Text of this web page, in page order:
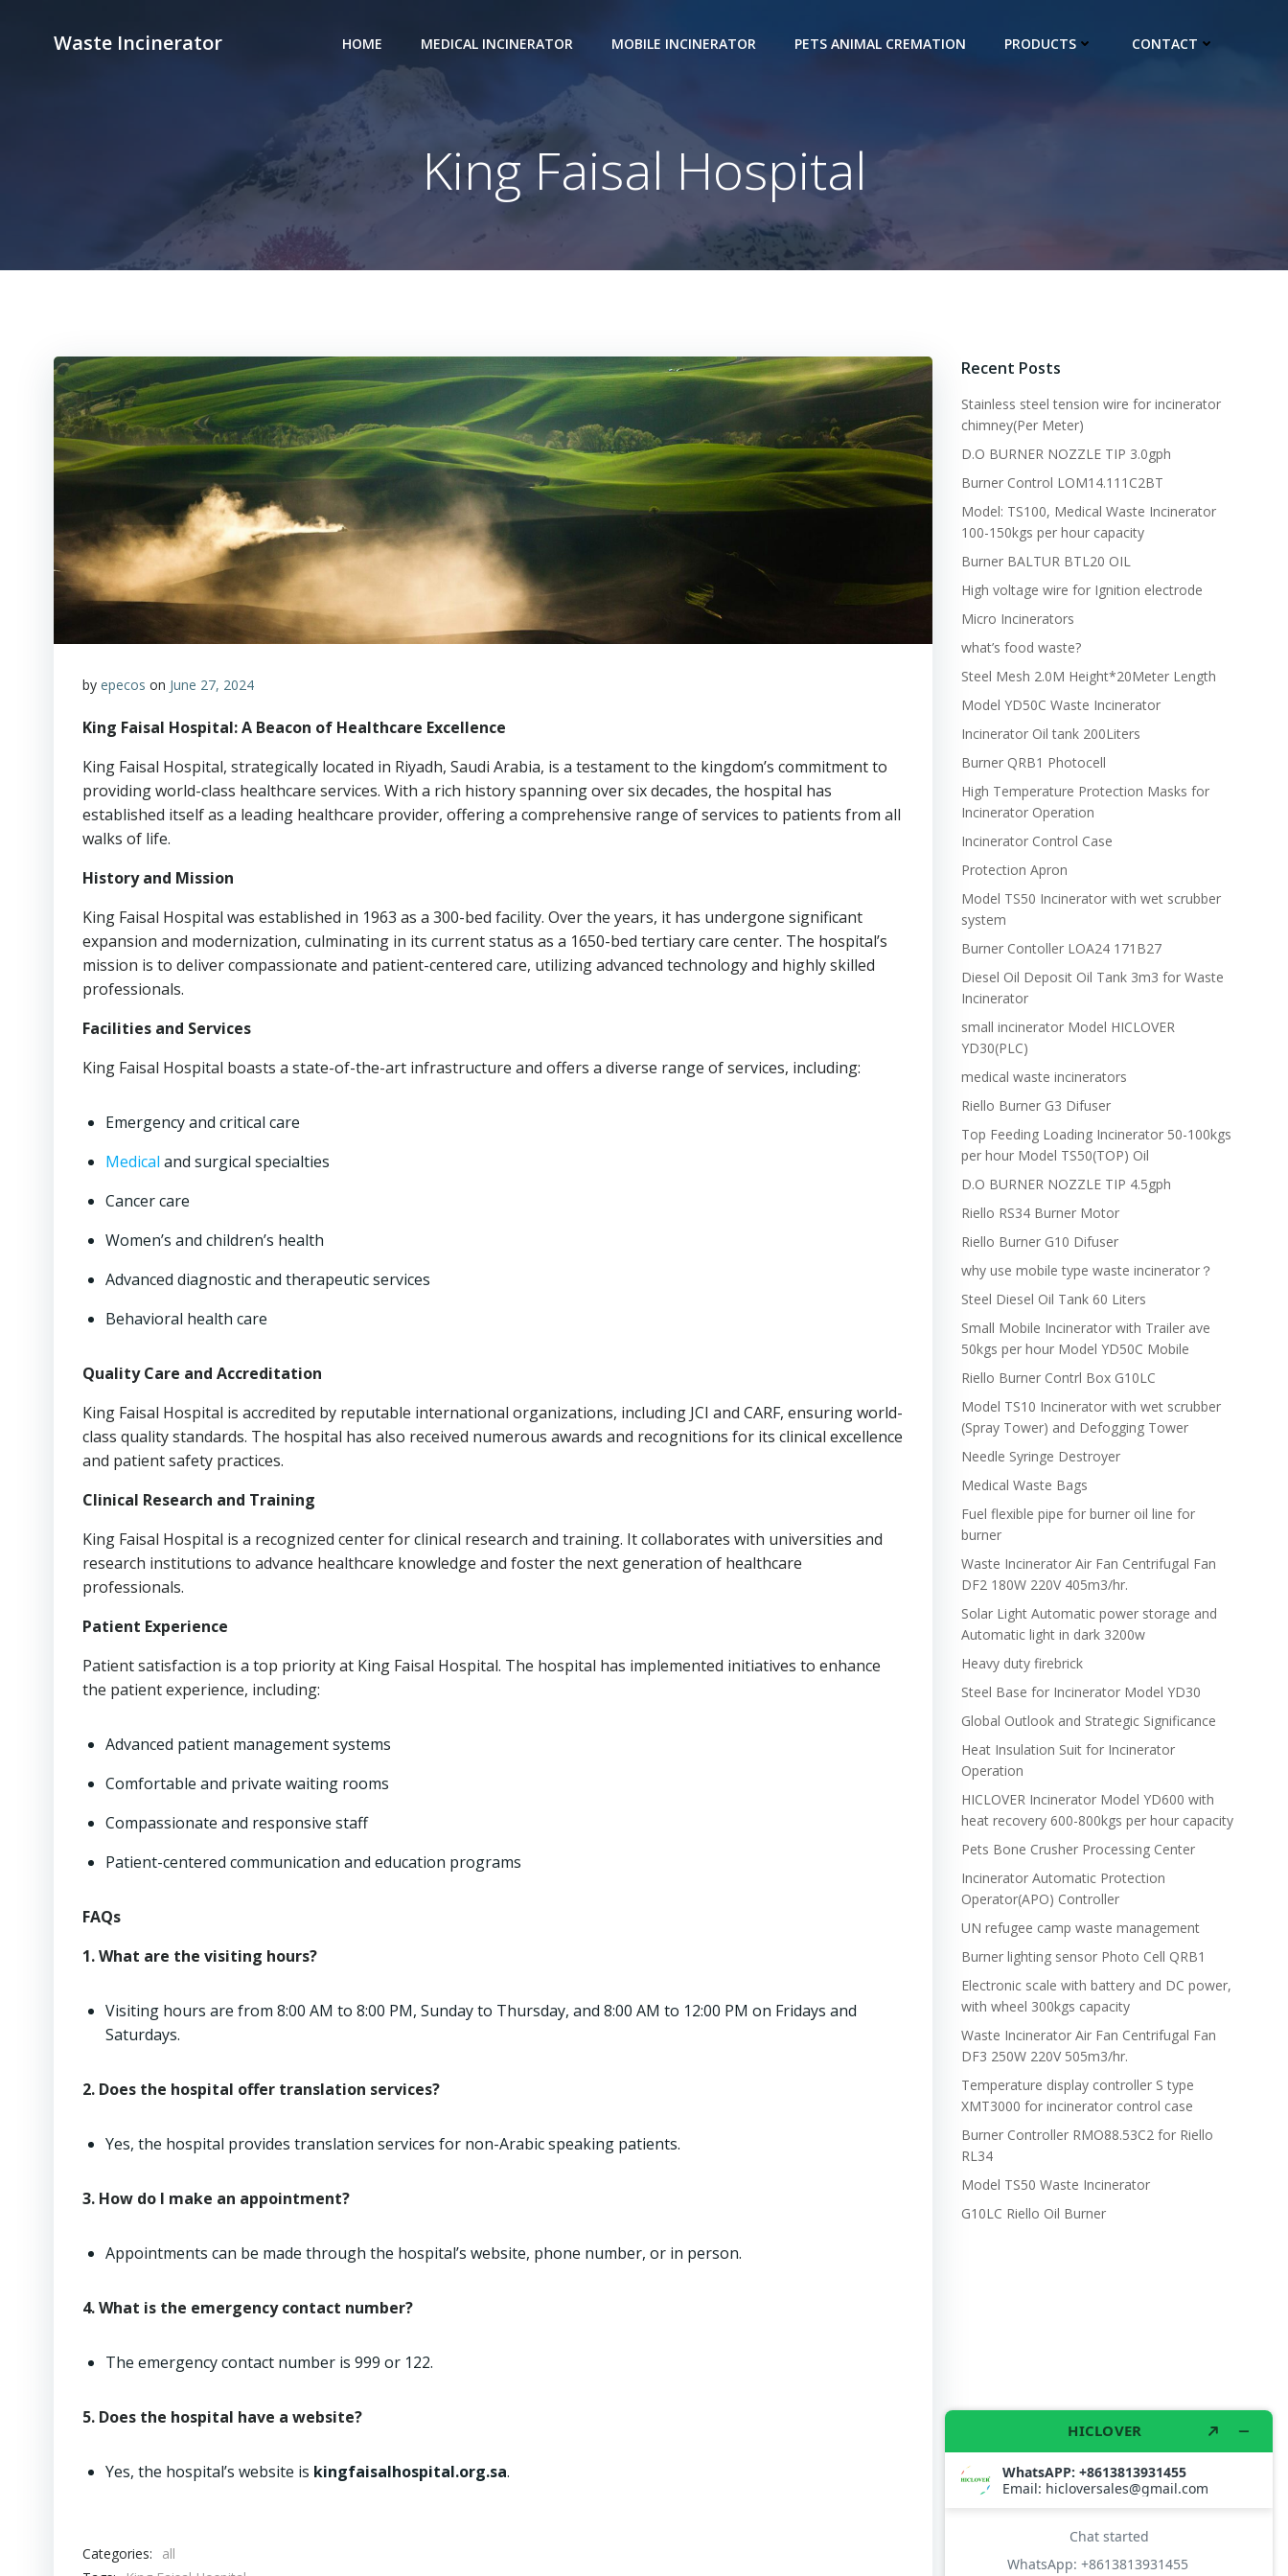
Waste Incinerator HOME MEDICAL INCINERATOR MOBILE INCINERATOR PETS ANIMAL CREMATION PRODUCTS CONTACT
King Faisal Hospital
by epecos on June 27, 2024
King Faisal Hospital: A Beacon of Healthcare Excellence
King Faisal Hospital, strategically located in Riyadh, Saudi Arabia, is a testament to the kingdom’s commitment to
providing world-class healthcare services. With a rich history spanning over six decades, the hospital has
established itself as a leading healthcare provider, offering a comprehensive range of services to patients from all
walks of life.
History and Mission
King Faisal Hospital was established in 1963 as a 300-bed facility. Over the years, it has undergone significant
expansion and modernization, culminating in its current status as a 1650-bed tertiary care center. The hospital’s
mission is to deliver compassionate and patient-centered care, utilizing advanced technology and highly skilled
professionals.
Facilities and Services
King Faisal Hospital boasts a state-of-the-art infrastructure and offers a diverse range of services, including:
Emergency and critical care
Medical and surgical specialties
Cancer care
Women’s and children’s health
Advanced diagnostic and therapeutic services
Behavioral health care
Quality Care and Accreditation
King Faisal Hospital is accredited by reputable international organizations, including JCI and CARF, ensuring world-
class quality standards. The hospital has also received numerous awards and recognitions for its clinical excellence
and patient safety practices.
Clinical Research and Training
King Faisal Hospital is a recognized center for clinical research and training. It collaborates with universities and
research institutions to advance healthcare knowledge and foster the next generation of healthcare
professionals.
Patient Experience
Patient satisfaction is a top priority at King Faisal Hospital. The hospital has implemented initiatives to enhance
the patient experience, including:
Advanced patient management systems
Comfortable and private waiting rooms
Compassionate and responsive staff
Patient-centered communication and education programs
FAQs
1. What are the visiting hours?
Visiting hours are from 8:00 AM to 8:00 PM, Sunday to Thursday, and 8:00 AM to 12:00 PM on Fridays and
Saturdays.
2. Does the hospital offer translation services?
Yes, the hospital provides translation services for non-Arabic speaking patients.
3. How do I make an appointment?
Appointments can be made through the hospital’s website, phone number, or in person.
4. What is the emergency contact number?
The emergency contact number is 999 or 122.
5. Does the hospital have a website?
Yes, the hospital’s website is kingfaisalhospital.org.sa.
Categories:
all
Recent Posts
Stainless steel tension wire for incinerator
chimney(Per Meter)
D.O BURNER NOZZLE TIP 3.0gph
Burner Control LOM14.111C2BT
Model: TS100, Medical Waste Incinerator
100-150kgs per hour capacity
Burner BALTUR BTL20 OIL
High voltage wire for Ignition electrode
Micro Incinerators
what’s food waste?
Steel Mesh 2.0M Height*20Meter Length
Model YD50C Waste Incinerator
Incinerator Oil tank 200Liters
Burner QRB1 Photocell
High Temperature Protection Masks for
Incinerator Operation
Incinerator Control Case
Protection Apron
Model TS50 Incinerator with wet scrubber
system
Burner Contoller LOA24 171B27
Diesel Oil Deposit Oil Tank 3m3 for Waste
Incinerator
small incinerator Model HICLOVER
YD30(PLC)
medical waste incinerators
Riello Burner G3 Difuser
Top Feeding Loading Incinerator 50-100kgs
per hour Model TS50(TOP) Oil
D.O BURNER NOZZLE TIP 4.5gph
Riello RS34 Burner Motor
Riello Burner G10 Difuser
why use mobile type waste incinerator？
Steel Diesel Oil Tank 60 Liters
Small Mobile Incinerator with Trailer ave
50kgs per hour Model YD50C Mobile
Riello Burner Contrl Box G10LC
Model TS10 Incinerator with wet scrubber
(Spray Tower) and Defogging Tower
Needle Syringe Destroyer
Medical Waste Bags
Fuel flexible pipe for burner oil line for
burner
Waste Incinerator Air Fan Centrifugal Fan
DF2 180W 220V 405m3/hr.
Solar Light Automatic power storage and
Automatic light in dark 3200w
Heavy duty firebrick
Steel Base for Incinerator Model YD30
Global Outlook and Strategic Significance
Heat Insulation Suit for Incinerator
Operation
HICLOVER Incinerator Model YD600 with
heat recovery 600-800kgs per hour capacity
Pets Bone Crusher Processing Center
Incinerator Automatic Protection
Operator(APO) Controller
UN refugee camp waste management
Burner lighting sensor Photo Cell QRB1
Electronic scale with battery and DC power,
with wheel 300kgs capacity
Waste Incinerator Air Fan Centrifugal Fan
DF3 250W 220V 505m3/hr.
Temperature display controller S type
XMT3000 for incinerator control case
Burner Controller RMO88.53C2 for Riello
RL34
Model TS50 Waste Incinerator
G10LC Riello Oil Burner